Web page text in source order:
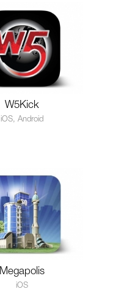
W5Kick
iOS, Android
Megapolis
iOS